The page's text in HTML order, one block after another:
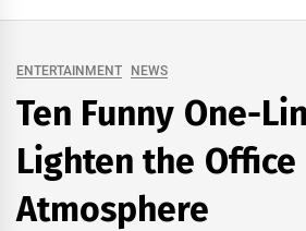
ENTERTAINMENT NEWS
Ten Funny One-
Lighten the Office
Atmosphere